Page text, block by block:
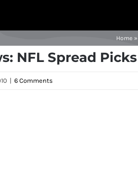
Home »
NFL Spread
| 6 Comments